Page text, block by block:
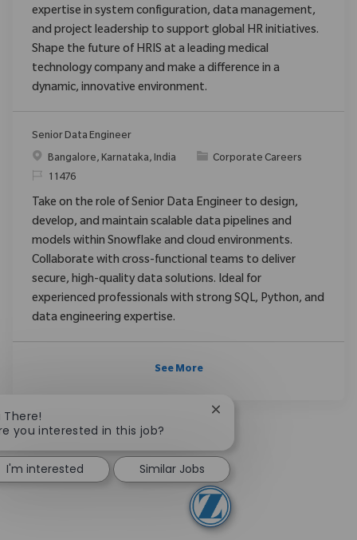
expertise in system configuration, data management,
and project leadership to support global HR initiatives.
Shape the future of HRIS at a leading medical
technology company and make a difference in a
dynamic, innovative environment.
Senior Data Engineer
Location
Bangalore, Karnataka, India Category
Corporate Careers
ReqId11476
Take on the role of Senior Data Engineer to design,
develop, and maintain scalable data pipelines and
models within Snowflake and cloud environments.
Collaborate with cross-functional teams to deliver
secure, high-quality data solutions. Ideal for
experienced professionals with strong SQL, Python, and
data engineering expertise.
See More
There!
you interested in this job?
Close chatbot
I'm interested Similar Jobs